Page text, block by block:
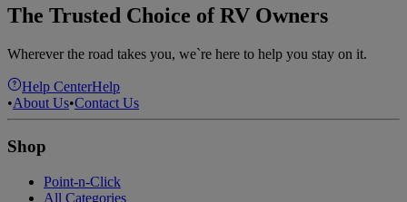
The Trusted Choice of RV Owners
Wherever the road takes you, we`re here to help you stay on it.
Help CenterHelp
•About Us•Contact Us
Shop
Point-n-Click
All Categories